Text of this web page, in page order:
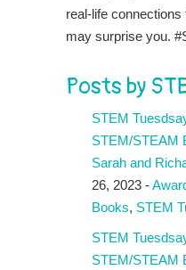
real-life
may surprise you.
Posts by
STEM
STEM/STEAM
Sarah and
26, 2023 -
Books, STEM
STEM
STEM/STEAM